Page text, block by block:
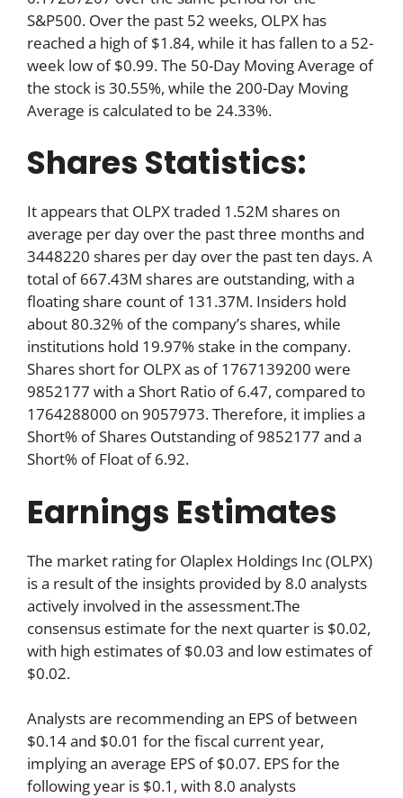
S&P500. Over the past 52 weeks, OLPX has
reached a high of $1.84, while it has fallen to a 52-
week low of $0.99. The 50-Day Moving Average of
the stock is 30.55%, while the 200-Day Moving
Average is calculated to be 24.33%.
Shares Statistics:
It appears that OLPX traded 1.52M shares on
average per day over the past three months and
3448220 shares per day over the past ten days. A
total of 667.43M shares are outstanding, with a
floating share count of 131.37M. Insiders hold
about 80.32% of the company’s shares, while
institutions hold 19.97% stake in the company.
Shares short for OLPX as of 1767139200 were
9852177 with a Short Ratio of 6.47, compared to
1764288000 on 9057973. Therefore, it implies a
Short% of Shares Outstanding of 9852177 and a
Short% of Float of 6.92.
Earnings Estimates
The market rating for Olaplex Holdings Inc (OLPX)
is a result of the insights provided by 8.0 analysts
actively involved in the assessment.The
consensus estimate for the next quarter is $0.02,
with high estimates of $0.03 and low estimates of
$0.02.
Analysts are recommending an EPS of between
$0.14 and $0.01 for the fiscal current year,
implying an average EPS of $0.07. EPS for the
following year is $0.1, with 8.0 analysts